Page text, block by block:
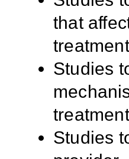
that
Studies
Studies